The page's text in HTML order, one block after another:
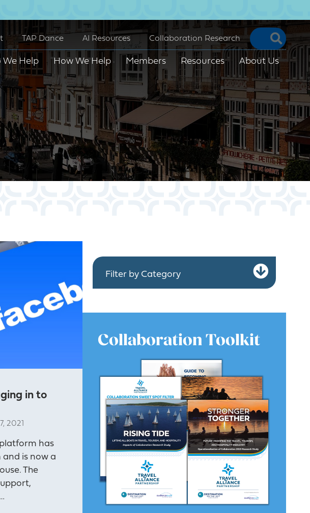
TAP Dance AI Resources Collaboration Research
We Help How We Help Members Resources About Us
in to
2021
has
is now a
The
Filter by Category
Collaboration Toolkit